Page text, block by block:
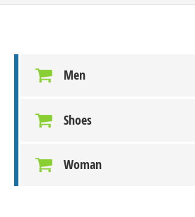
Men
Shoes
Woman